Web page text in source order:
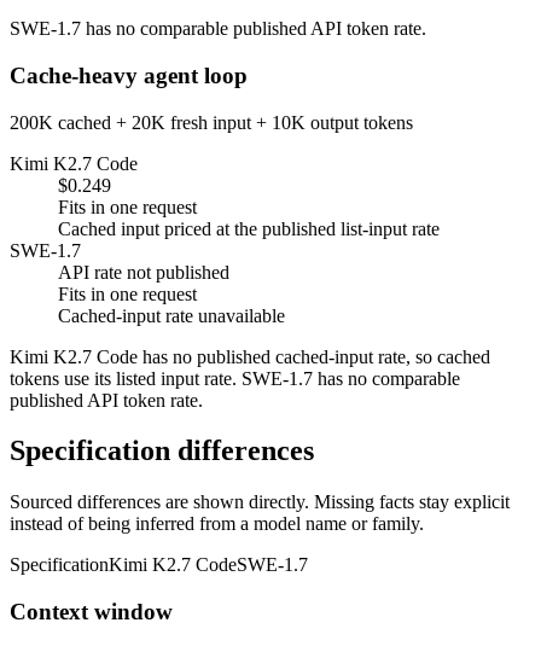
SWE-1.7 has no comparable published API token rate.
Cache-heavy agent loop
200K cached + 20K fresh input + 10K output tokens
Kimi K2.7 Code
$0.249
Fits in one request
Cached input priced at the published list-input rate
SWE-1.7
API rate not published
Fits in one request
Cached-input rate unavailable
Kimi K2.7 Code has no published cached-input rate, so cached
tokens use its listed input rate. SWE-1.7 has no comparable
published API token rate.
Specification differences
Sourced differences are shown directly. Missing facts stay explicit
instead of being inferred from a model name or family.
SpecificationKimi K2.7 CodeSWE-1.7
Context window